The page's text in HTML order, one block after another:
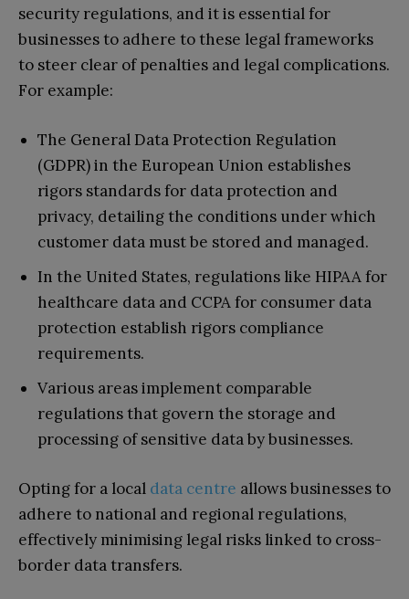
security regulations, and it is essential for
businesses to adhere to these legal frameworks
to steer clear of penalties and legal complications.
For example:
The General Data Protection Regulation
(GDPR) in the European Union establishes
rigors standards for data protection and
privacy, detailing the conditions under which
customer data must be stored and managed.
In the United States, regulations like HIPAA for
healthcare data and CCPA for consumer data
protection establish rigors compliance
requirements.
Various areas implement comparable
regulations that govern the storage and
processing of sensitive data by businesses.
Opting for a local data centre allows businesses to
adhere to national and regional regulations,
effectively minimising legal risks linked to cross-
border data transfers.